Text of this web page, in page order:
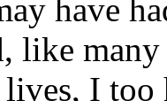
have
like
I